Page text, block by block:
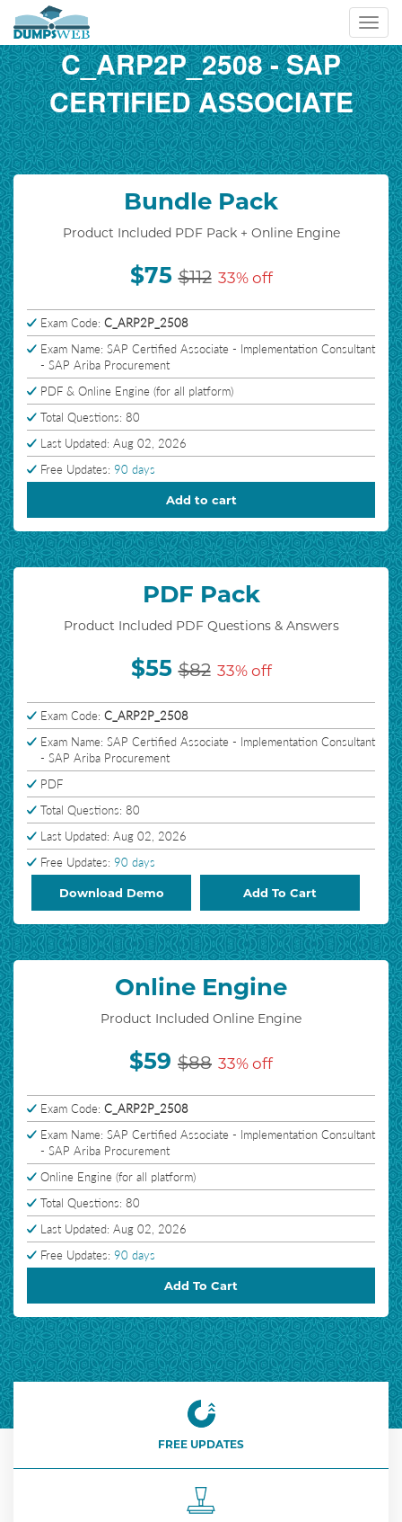
C_ARP2P_2508 - SAP
CERTIFIED ASSOCIATE
Bundle Pack
Product Included PDF Pack + Online Engine
$75$112 33% off
Exam Code: C_ARP2P_2508
Exam Name: SAP Certified Associate - Implementation Consultant
- SAP Ariba Procurement
PDF & Online Engine (for all platform)
Total Questions: 80
Last Updated: Aug 02, 2026
Free Updates: 90 days
Add to cart
PDF Pack
Product Included PDF Questions & Answers
$55$82 33% off
Exam Code: C_ARP2P_2508
Exam Name: SAP Certified Associate - Implementation Consultant
- SAP Ariba Procurement
PDF
Total Questions: 80
Last Updated: Aug 02, 2026
Free Updates: 90 days
Download Demo Add To Cart
Online Engine
Product Included Online Engine
$59 $88 33% off
Exam Code: C_ARP2P_2508
Exam Name: SAP Certified Associate - Implementation Consultant
- SAP Ariba Procurement
Online Engine (for all platform)
Total Questions: 80
Last Updated: Aug 02, 2026
Free Updates: 90 days
Add To Cart
FREE UPDATES